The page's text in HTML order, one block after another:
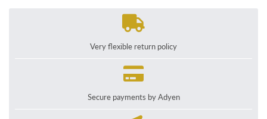
Very flexible return policy
Secure payments by Adyen